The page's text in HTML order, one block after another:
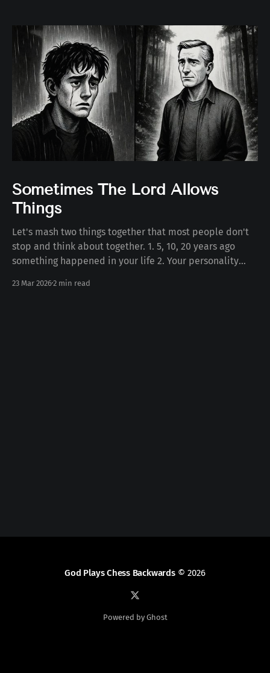
Sometimes The Lord Allows
Things
Let's mash two things together that most people don't
stop and think about together. 1. 5, 10, 20 years ago
something happened in your life 2. Your personality
to you in your life. Whether the death of a
23 Mar 20262 min read
God Plays Chess Backwards© 2026
Powered by Ghost